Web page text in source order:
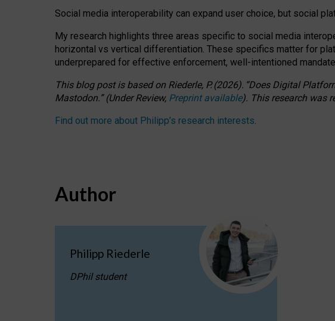
Social media interoperability can expand user choice, but social
My research highlights three areas specific to social media
horizontal vs vertical differentiation. These specifics matter for
underprepared for effective enforcement, well-intentioned
This blog post is basedon Riederle, P. (2026). “Does Digital
Mastodon.”(UnderReview, Preprint available). This research was
Find out more about Philipp’s research interests.
Author
Philipp Riederle
DPhil student